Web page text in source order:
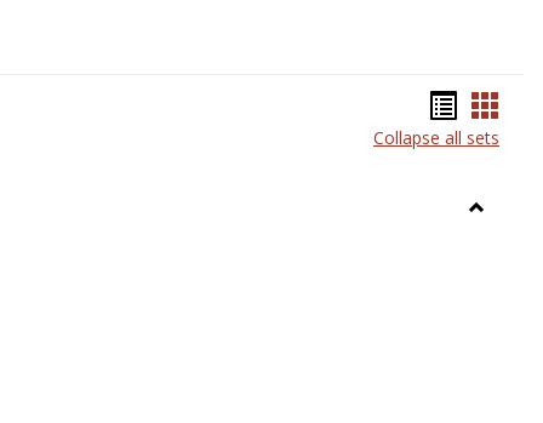
listcard
Collapse all sets